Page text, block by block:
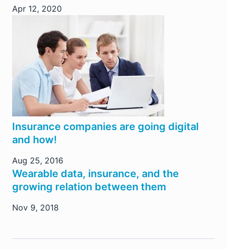
Apr 12, 2020
Insurance companies are going digital
and how!
Aug 25, 2016
Wearable data, insurance, and the
growing relation between them
Nov 9, 2018